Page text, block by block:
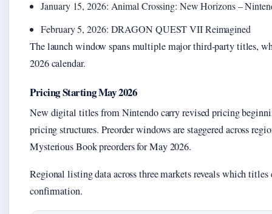
January 15, 2026: Animal Crossing: New Horizons –
February 5, 2026: DRAGON QUEST VII Reimagined
The launch window spans multiple major third-party titles,
2026 calendar.
Pricing Starting May 2026
New digital titles from Nintendo carry revised pricing
pricing structures. Preorder windows are staggered across
Mysterious Book preorders for May 2026.
Regional listing data across three markets reveals which
confirmation.